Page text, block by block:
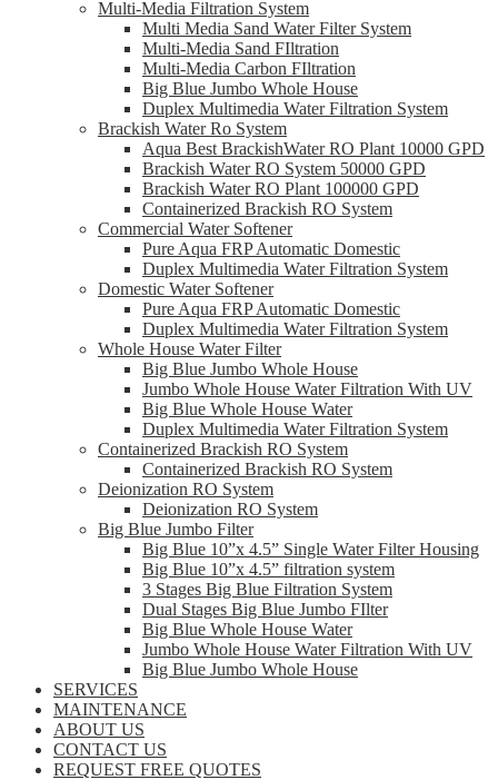
Multi-Media Filtration System
Multi Media Sand Water Filter System
Multi-Media Sand FIltration
Multi-Media Carbon FIltration
Big Blue Jumbo Whole House
Duplex Multimedia Water Filtration System
Brackish Water Ro System
Aqua Best BrackishWater RO Plant 10000 GPD
Brackish Water RO System 50000 GPD
Brackish Water RO Plant 100000 GPD
Containerized Brackish RO System
Commercial Water Softener
Pure Aqua FRP Automatic Domestic
Duplex Multimedia Water Filtration System
Domestic Water Softener
Pure Aqua FRP Automatic Domestic
Duplex Multimedia Water Filtration System
Whole House Water Filter
Big Blue Jumbo Whole House
Jumbo Whole House Water Filtration With UV
Big Blue Whole House Water
Duplex Multimedia Water Filtration System
Containerized Brackish RO System
Containerized Brackish RO System
Deionization RO System
Deionization RO System
Big Blue Jumbo Filter
Big Blue 10”x 4.5” Single Water Filter Housing
Big Blue 10”x 4.5” filtration system
3 Stages Big Blue Filtration System
Dual Stages Big Blue Jumbo FIlter
Big Blue Whole House Water
Jumbo Whole House Water Filtration With UV
Big Blue Jumbo Whole House
SERVICES
MAINTENANCE
ABOUT US
CONTACT US
REQUEST FREE QUOTES